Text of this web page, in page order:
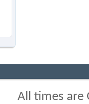
All times are